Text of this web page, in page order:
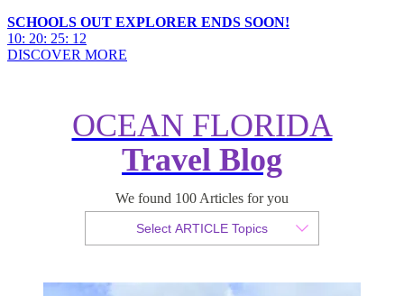
SCHOOLS OUT EXPLORER ENDS SOON!
10: 20: 25: 10
DISCOVER MORE
OCEAN FLORIDA
Travel Blog
We found 100 Articles for you
Select ARTICLE Topics
Holiday Like a Celebrity with our
Ultimate Villas
Published 25 January 2017